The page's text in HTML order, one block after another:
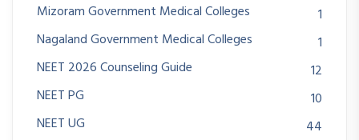
Mizoram Government Medical Colleges
1
Nagaland Government Medical Colleges
1
NEET 2026 Counseling Guide
12
NEET PG
10
NEET UG
44